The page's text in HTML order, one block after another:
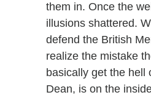
them in. Once the
illusions shattered.
defend the British
realize the mistake
basically get the hell
Dean, is on the